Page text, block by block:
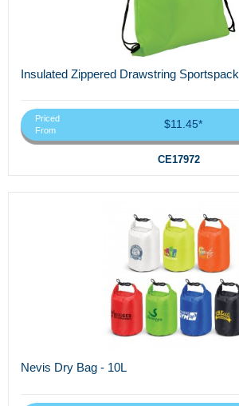
Insulated Zippered Drawstring Sportspack
Priced
From
$11.45*
CE17972
Nevis Dry Bag - 10L